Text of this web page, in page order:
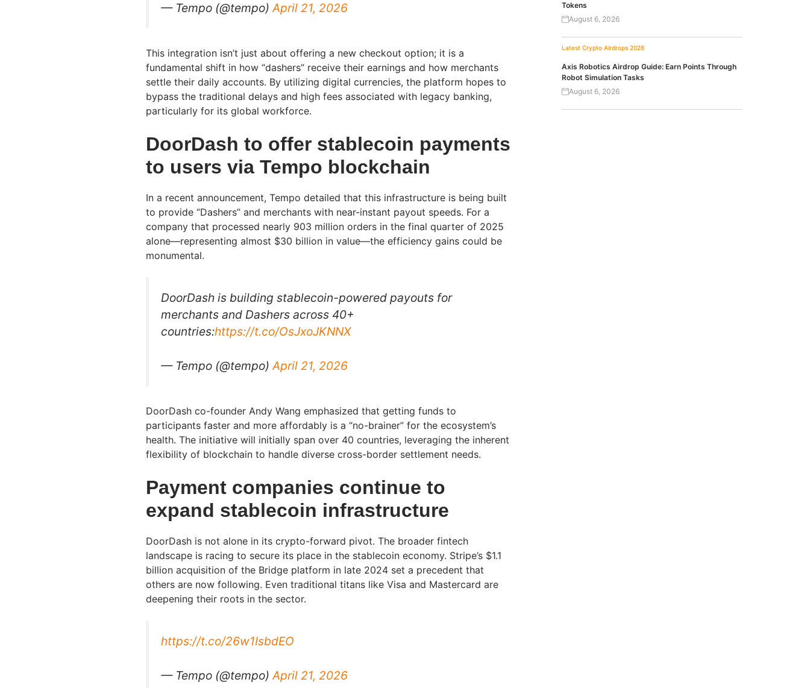
— Tempo (@tempo)April 21, 2026
This integration isn’t just about offering a new checkout option; it is a
fundamental shift in how “dashers” receive their earnings and how merchants
settle their daily accounts. By utilizing digital currencies, the platform hopes to
bypass the traditional delays and high fees associated with legacy banking,
particularly for its global workforce.
DoorDash to offer stablecoin payments
to users via Tempo blockchain
In a recent announcement, Tempo detailed that this infrastructure is being built
to provide “Dashers” and merchants with near-instant payout speeds. For a
company that processed nearly 903 million orders in the final quarter of 2025
alone—representing almost $30 billion in value—the efficiency gains could be
monumental.
DoorDash is building stablecoin-powered payouts for
merchants and Dashers across 40+
countries:https://t.co/OsJxoJKNNX
— Tempo (@tempo)April 21, 2026
DoorDash co-founder Andy Wang emphasized that getting funds to
participants faster and more affordably is a “no-brainer” for the ecosystem’s
health. The initiative will initially span over 40 countries, leveraging the inherent
flexibility of blockchain to handle diverse cross-border settlement needs.
Payment companies continue to
expand stablecoin infrastructure
DoorDash is not alone in its crypto-forward pivot. The broader fintech
landscape is racing to secure its place in the stablecoin economy. Stripe’s $1.1
billion acquisition of the Bridge platform in late 2024 set a precedent that
others are now following. Even traditional titans like Visa and Mastercard are
deepening their roots in the sector.
https://t.co/26w1IsbdEO
— Tempo (@tempo) April 21, 2026
Tokens
August 6, 2026
Latest Crypto Airdrops 2026
Axis Robotics Airdrop Guide: Earn Points Through
Robot Simulation Tasks
August 6, 2026